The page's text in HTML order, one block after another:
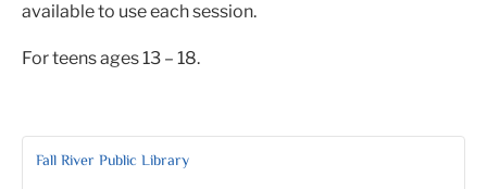
available to use each session.
For teens ages 13 – 18.
Fall River Public Library